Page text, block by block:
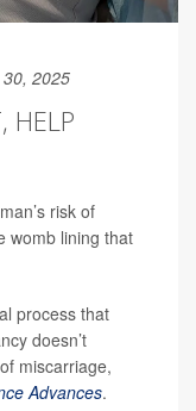
2025
HELP
risk of
womb lining that
process that
doesn’t
miscarriage,
Advances.